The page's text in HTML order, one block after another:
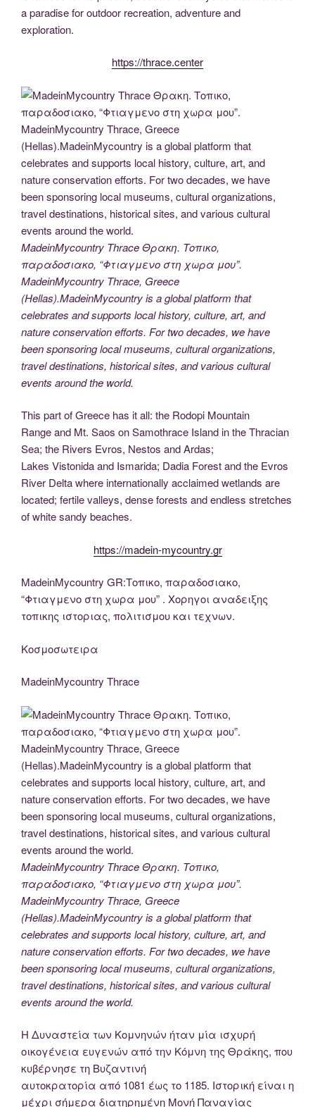
o
k
k er
m
a paradise for outdoor recreation, adventure and
exploration.
https://thrace.center
MadeinMycountry Thrace Θρακη. Τοπικο,
παραδοσιακο, “Φτιαγμενο στη χωρα μου”.
MadeinMycountry Thrace, Greece
(Hellas).MadeinMycountry is a global platform that
celebrates and supports local history, culture, art, and
nature conservation efforts. For two decades, we have
been sponsoring local museums, cultural organizations,
travel destinations, historical sites, and various cultural
events around the world.
This part of Greece has it all: the Rodopi Mountain
Range and Mt. Saos on Samothrace Island in the Thracian
Sea; the Rivers Evros, Nestos and Ardas;
Lakes Vistonida and Ismarida; Dadia Forest and the Evros
River Delta where internationally acclaimed wetlands are
located; fertile valleys, dense forests and endless stretches
of white sandy beaches.
https://madein-mycountry.gr
MadeinMycountry GR:Τοπικο, παραδοσιακο,
“Φτιαγμενο στη χωρα μου” . Χορηγοι αναδειξης
τοπικης ιστοριας, πολιτισμου και τεχνων.
Κοσμοσωτειρα
MadeinMycountry Thrace
MadeinMycountry Thrace Θρακη. Τοπικο,
παραδοσιακο, “Φτιαγμενο στη χωρα μου”.
MadeinMycountry Thrace, Greece
(Hellas).MadeinMycountry is a global platform that
celebrates and supports local history, culture, art, and
nature conservation efforts. For two decades, we have
been sponsoring local museums, cultural organizations,
travel destinations, historical sites, and various cultural
events around the world.
Η Δυναστεία των Κομνηνών ήταν μία ισχυρή
οικογένεια ευγενών από την Κόμνη της Θράκης, που
κυβέρνησε τη Βυζαντινή
αυτοκρατορία από 1081 έως το 1185. Ιστορική είναι η
μέχρι σήμερα διατηρημένη Μονή Παναγίας